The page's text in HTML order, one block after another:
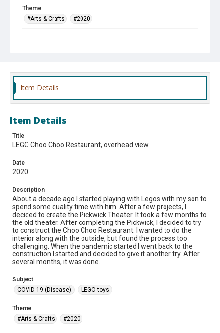
Theme
#Arts & Crafts
#2020
Item Details
Item Details
Title
LEGO Choo Choo Restaurant, overhead view
Date
2020
Description
About a decade ago I started playing with Legos with my son to
spend some quality time with him. After a few projects, I
decided to create the Pickwick Theater. It took a few months to
the old theater. After completing the Pickwick, I decided to try
to construct the Choo Choo Restaurant. I wanted to do the
interior along with the outside, but found the process too
challenging. When the pandemic started I went back to the
construction I started and decided to give it another try. After
several months, it was done.
Subject
COVID-19 (Disease).
LEGO toys.
Theme
#Arts & Crafts
#2020